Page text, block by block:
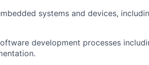
systems and devices,
development processes